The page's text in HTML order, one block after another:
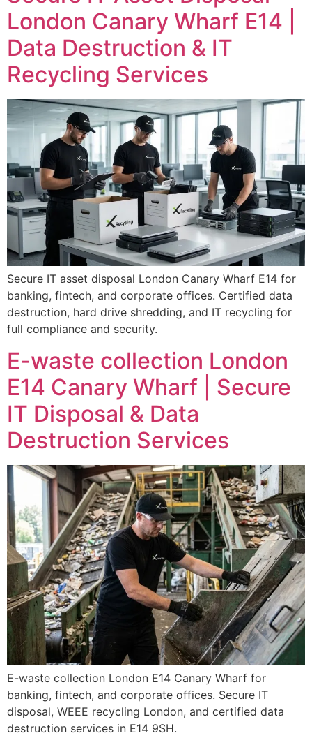
London Canary Wharf E14 |
Data Destruction & IT
Recycling Services
Secure IT asset disposal London Canary Wharf E14 for
banking, fintech, and corporate offices. Certified data
destruction, hard drive shredding, and IT recycling for
full compliance and security.
E-waste collection London
E14 Canary Wharf | Secure
IT Disposal & Data
Destruction Services
E-waste collection London E14 Canary Wharf for
banking, fintech, and corporate offices. Secure IT
disposal, WEEE recycling London, and certified data
destruction services in E14 9SH.